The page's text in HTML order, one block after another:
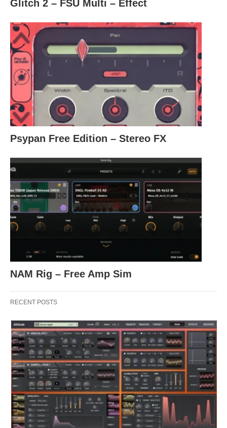
Glitch 2 – FSU Multi – Effect
Psypan Free Edition – Stereo FX
NAM Rig – Free Amp Sim
RECENT POSTS